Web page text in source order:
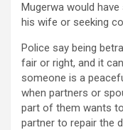
Mugerwa would
his wife or seeking
Police say being
fair or right, and it
someone is a
when partners or
part of them wants
partner to repair the